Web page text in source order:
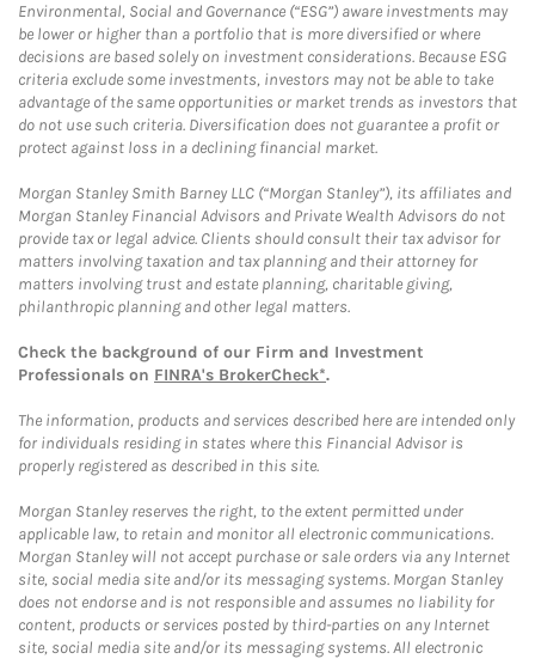
Environmental, Social and Governance (“ESG”) aware investments may
be lower or higher than a portfolio that is more diversified or where
decisions are based solely on investment considerations. Because ESG
criteria exclude some investments, investors may not be able to take
advantage of the same opportunities or market trends as investors that
do not use such criteria. Diversification does not guarantee a profit or
protect against loss in a declining financial market.
Morgan Stanley Smith Barney LLC (“Morgan Stanley”), its affiliates and
Morgan Stanley Financial Advisors and Private Wealth Advisors do not
provide tax or legal advice. Clients should consult their tax advisor for
matters involving taxation and tax planning and their attorney for
matters involving trust and estate planning, charitable giving,
philanthropic planning and other legal matters.
Check the background of our Firm and Investment
Professionals on FINRA's BrokerCheck*.
The information, products and services described here are intended only
for individuals residing in states where this Financial Advisor is
properly registered as described in this site.
Morgan Stanley reserves the right, to the extent permitted under
applicable law, to retain and monitor all electronic communications.
Morgan Stanley will not accept purchase or sale orders via any Internet
site, social media site and/or its messaging systems. Morgan Stanley
does not endorse and is not responsible and assumes no liability for
content, products or services posted by third-parties on any Internet
site, social media site and/or its messaging systems. All electronic